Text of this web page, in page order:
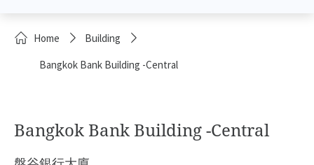
Home
Building
Bangkok Bank Building -Central
Bangkok Bank Building -Central